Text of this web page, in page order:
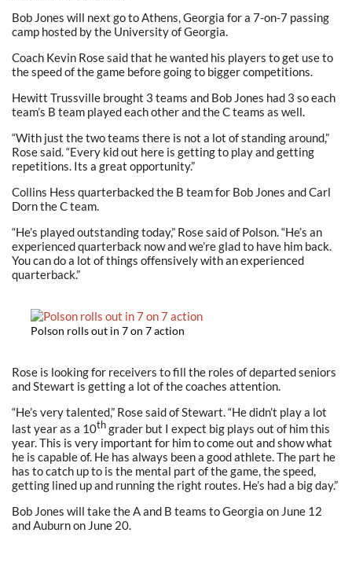
Bob Jones will next go to Athens, Georgia for a 7-on-7 passing
camp hosted by the University of Georgia.
Coach Kevin Rose said that he wanted his players to get use to
the speed of the game before going to bigger competitions.
Hewitt Trussville brought 3 teams and Bob Jones had 3 so each
team’s B team played each other and the C teams as well.
“With just the two teams there is not a lot of standing around,”
Rose said. “Every kid out here is getting to play and getting
repetitions. Its a great opportunity.”
Collins Hess quarterbacked the B team for Bob Jones and Carl
Dorn the C team.
“He’s played outstanding today,” Rose said of Polson. “He’s an
experienced quarterback now and we’re glad to have him back.
You can do a lot of things offensively with an experienced
quarterback.”
Polson rolls out in 7 on 7 action
Rose is looking for receivers to fill the roles of departed seniors
and Stewart is getting a lot of the coaches attention.
“He’s very talented,” Rose said of Stewart. “He didn’t play a lot
last year as a 10th grader but I expect big plays out of him this
year. This is very important for him to come out and show what
he is capable of. He has always been a good athlete. The part he
has to catch up to is the mental part of the game, the speed,
getting lined up and running the right routes. He’s had a big day.”
Bob Jones will take the A and B teams to Georgia on June 12
and Auburn on June 20.